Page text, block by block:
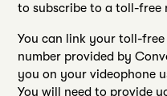
to subscribe to a toll-free
You can link your toll-
number provided by
you on your videophone
You will need to provide